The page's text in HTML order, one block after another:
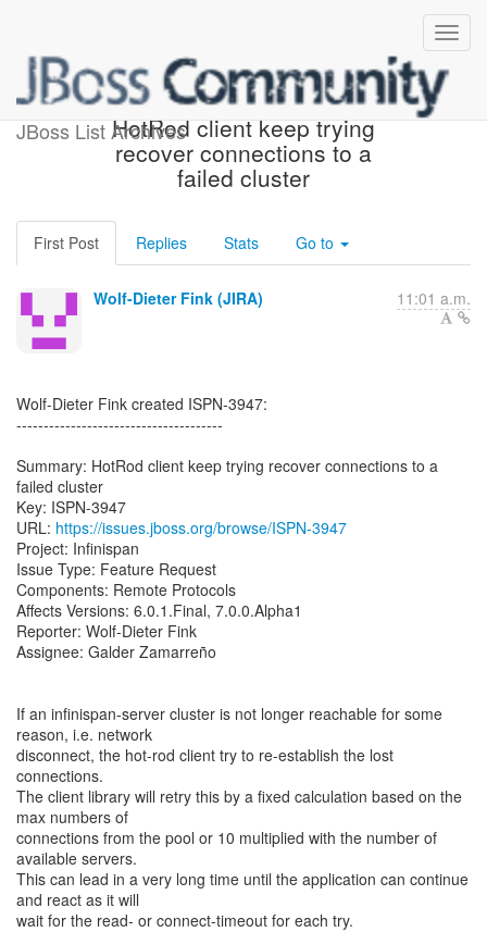
JBoss List Archives
[JBoss JIRA] (ISPN-3947)
HotRod client keep trying
recover connections to a
failed cluster
First Post Replies Stats Go to
Wolf-Dieter Fink (JIRA) 11:01 a.m.
Wolf-Dieter Fink created ISPN-3947:
--------------------------------------
Summary: HotRod client keep trying recover connections to a
failed cluster
Key: ISPN-3947
URL: https://issues.jboss.org/browse/ISPN-3947
Project: Infinispan
Issue Type: Feature Request
Components: Remote Protocols
Affects Versions: 6.0.1.Final, 7.0.0.Alpha1
Reporter: Wolf-Dieter Fink
Assignee: Galder Zamarreño
If an infinispan-server cluster is not longer reachable for some
reason, i.e. network
disconnect, the hot-rod client try to re-establish the lost
connections.
The client library will retry this by a fixed calculation based on the
max numbers of
connections from the pool or 10 multiplied with the number of
available servers.
This can lead in a very long time until the application can continue
and react as it will
wait for the read- or connect-timeout for each try.